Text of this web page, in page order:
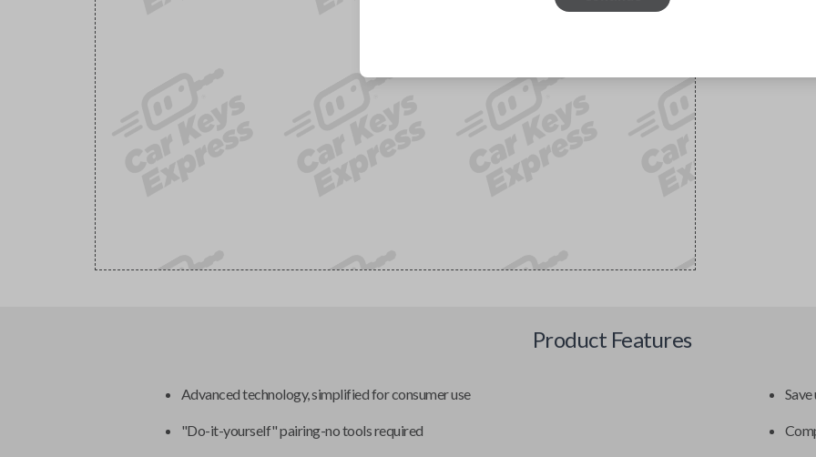
Product Features
Advanced technology, simplified for consumer use
"Do-it-yourself" pairing-no tools required